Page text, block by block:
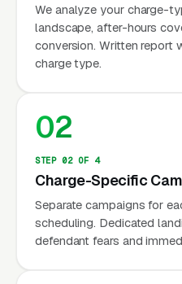
police cars (via
court date. The search
and fear: “criminal
not comparison
immediately, and
attorney they trust.
Why Is
We analyze your charge-
landscape, after-hours
conversion. Written report
charge type.
02
STEP 02 OF 4
Charge-Specific
Separate campaigns for
scheduling. Dedicated
defendant fears and